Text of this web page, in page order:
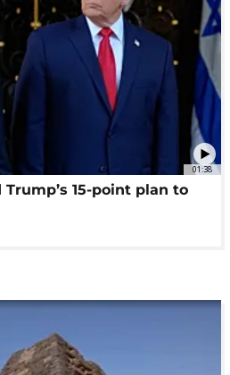
01:38
15-point plan to